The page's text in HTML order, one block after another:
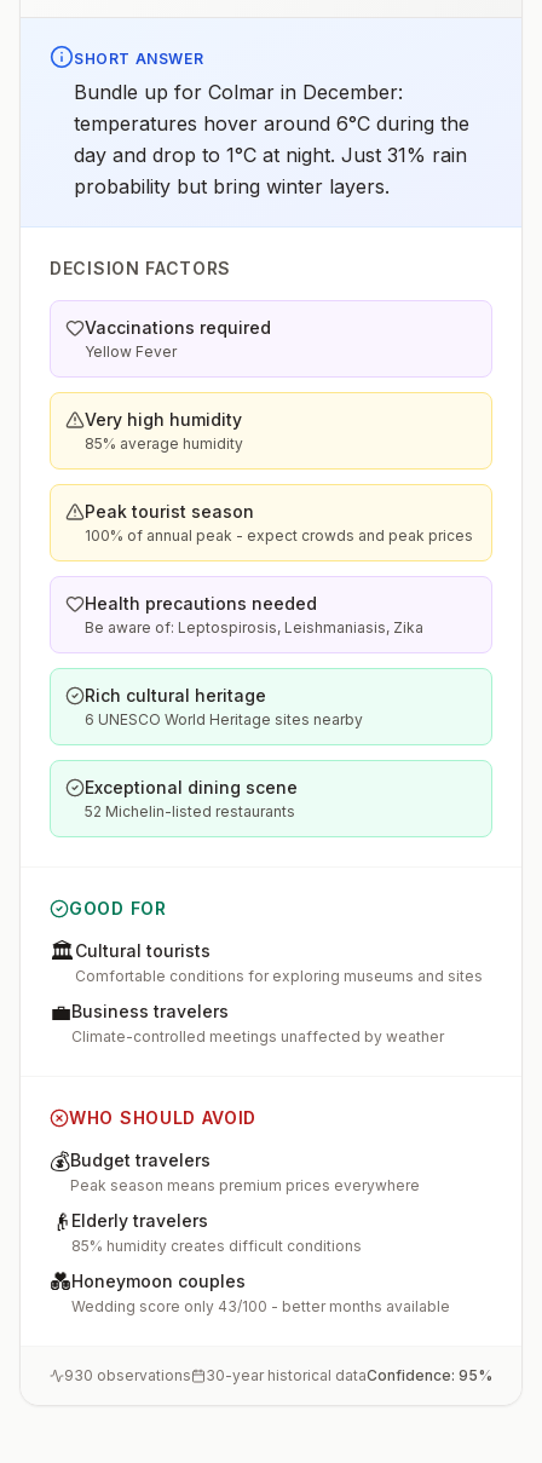
SHORT ANSWER
Bundle up for Colmar in December:
temperatures hover around 6°C during the
day and drop to 1°C at night. Just 31% rain
probability but bring winter layers.
DECISION FACTORS
Vaccinations required
Yellow Fever
Very high humidity
85% average humidity
Peak tourist season
100% of annual peak - expect crowds and peak prices
Health precautions needed
Be aware of: Leptospirosis, Leishmaniasis, Zika
Rich cultural heritage
6 UNESCO World Heritage sites nearby
Exceptional dining scene
52 Michelin-listed restaurants
GOOD FOR
🏛️Cultural tourists
Comfortable conditions for exploring museums and sites
💼Business travelers
Climate-controlled meetings unaffected by weather
WHO SHOULD AVOID
💰Budget travelers
Peak season means premium prices everywhere
👴 Elderly travelers
85% humidity creates difficult conditions
💑Honeymoon couples
Wedding score only 43/100 - better months available
930 observations 30-year historical dataConfidence: 95%